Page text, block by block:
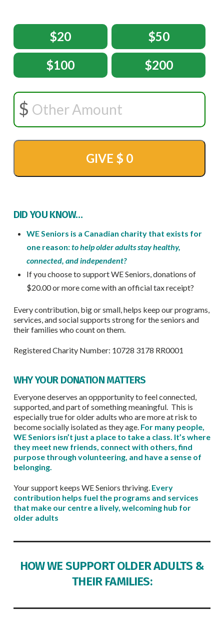
$20
$50
$100
$200
GIVE $ 0
DID YOU KNOW…
WE Seniors is a Canadian charity that exists for
one reason:to help older adults stay healthy,
connected, and independent?
If you choose to support WE Seniors, donations of
$20.00 or more come with an official tax receipt?
Every contribution, big or small, helps keep our programs,
services, and social supports strong for the seniors and
their families who count on them.
Registered Charity Number: 10728 3178 RR0001
WHY YOUR DONATION MATTERS
Everyone deserves an oppportunity to feel connected,
supported, and part of something meaningful. This is
especially true for older adults who are more at risk to
become socially isolated as they age. For many people,
WE Seniors isn’t just a place to take a class. It’s where
they meet new friends, connect with others, find
purpose through volunteering, and have a sense of
belonging.
Your support keeps WE Seniors thriving. Every
contribution helps fuel the programs and services
that make our centre a lively, welcoming hub for
older adults
HOW WE SUPPORT OLDER ADULTS &
THEIR FAMILIES: